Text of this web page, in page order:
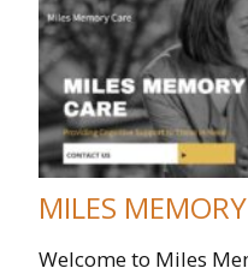
MILES
Welcome to Miles